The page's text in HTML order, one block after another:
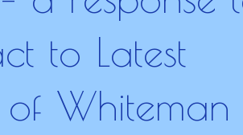
to Latest
Whiteman